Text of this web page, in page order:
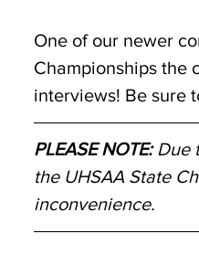
One of our newer
Championships the
interviews! Be sure
PLEASE NOTE: Due
the UHSAA State
inconvenience.